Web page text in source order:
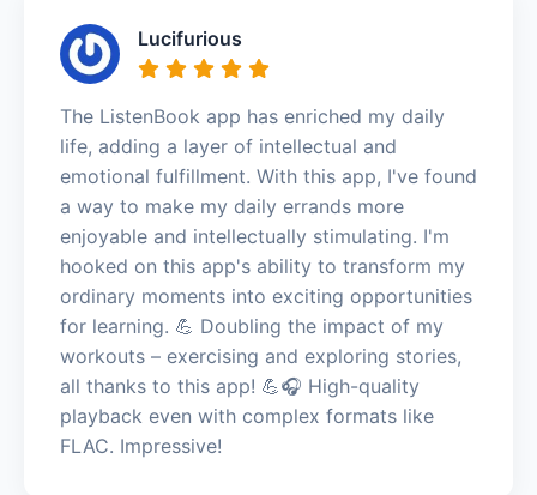
Lucifurious
The ListenBook app has enriched my daily
life, adding a layer of intellectual and
emotional fulfillment. With this app, I've found
a way to make my daily errands more
enjoyable and intellectually stimulating. I'm
hooked on this app's ability to transform my
ordinary moments into exciting opportunities
for learning. 💪 Doubling the impact of my
workouts – exercising and exploring stories,
all thanks to this app! 💪🎧 High-quality
playback even with complex formats like
FLAC. Impressive!